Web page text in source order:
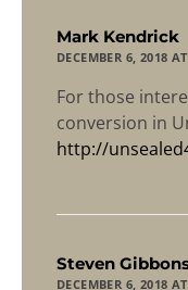
Mark Kendrick
DECEMBER 6, 2018
For those
conversion in
http://
Steven
DECEMBER 6, 2018